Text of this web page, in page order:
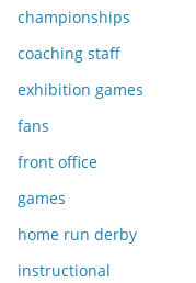
championships
coaching staff
exhibition games
fans
front office
games
home run derby
instructional